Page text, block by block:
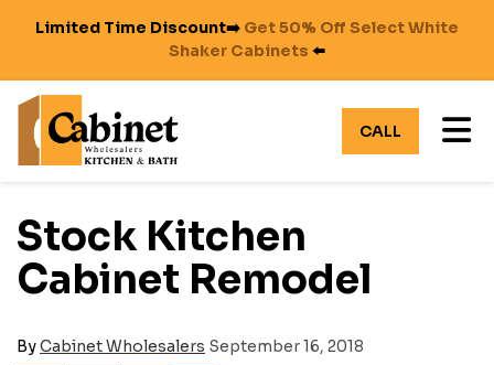
Limited Time Discount➡️ Get 50% Off Select White
Shaker Cabinets ⬅️
CALL
Stock Kitchen
Cabinet Remodel
ByCabinet Wholesalers September 16, 2018